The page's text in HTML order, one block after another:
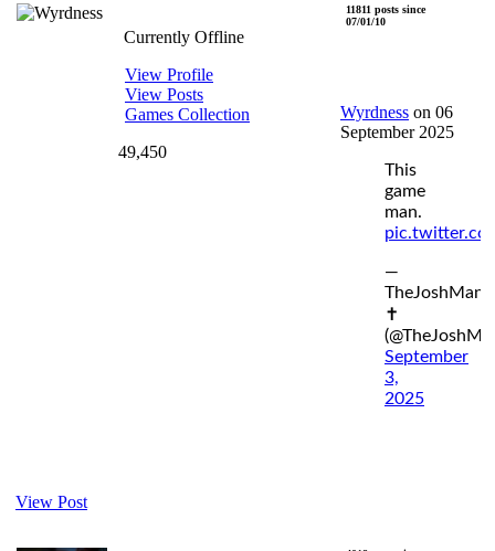
Currently Offline
View Profile
View Posts
Games Collection
49,450
11811 posts since
07/01/10
Wyrdness on 06
September 2025
This
game
man.
—
TheJoshMan
✝️
September
3,
2025
View Post